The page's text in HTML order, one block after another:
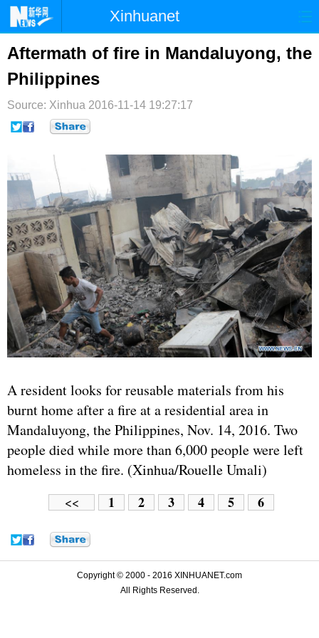
Xinhuanet
首页 时政 国际 港澳
台湾
纪检 体育 科技
文娱
微博
Aftermath of fire in Mandaluyong, the
Philippines
Source: Xinhua 2016-11-14 19:27:17
A resident looks for reusable materials from his
burnt home after a fire at a residential area in
Mandaluyong, the Philippines, Nov. 14, 2016. Two
people died while more than 6,000 people were left
homeless in the fire. (Xinhua/Rouelle Umali)
<< 1 2 3 4 5 6
Copyright © 2000 - 2016 XINHUANET.com
All Rights Reserved.